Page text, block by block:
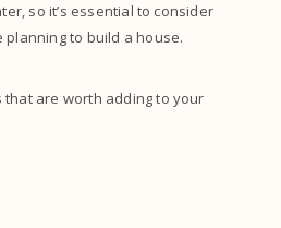
so it’s essential to consider
to build a house.
are worth adding to your